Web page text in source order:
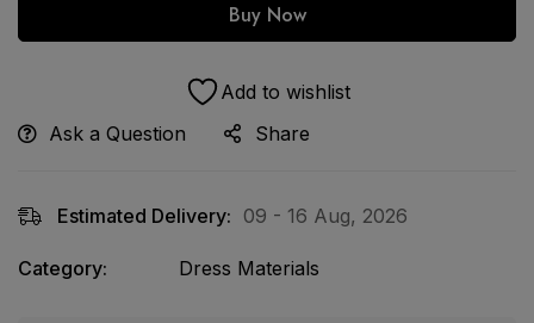
Buy Now
Add to wishlist
Ask a Question
Share
Estimated Delivery: 09 - 16 Aug, 2026
Category: Dress Materials